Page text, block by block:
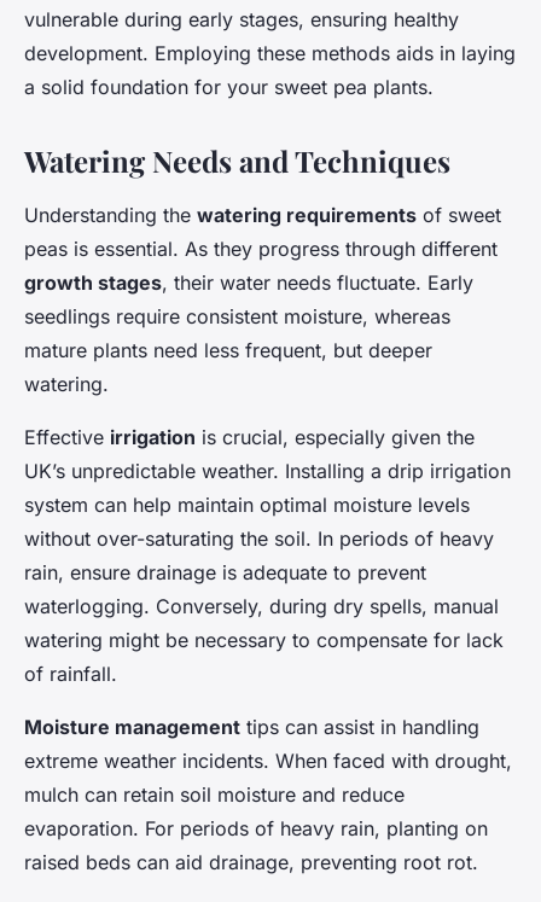
vulnerable during early stages, ensuring healthy
development. Employing these methods aids in laying
a solid foundation for your sweet pea plants.
Watering Needs and Techniques
Understanding the watering requirements of sweet
peas is essential. As they progress through different
growth stages, their water needs fluctuate. Early
seedlings require consistent moisture, whereas
mature plants need less frequent, but deeper
watering.
Effective irrigation is crucial, especially given the
UK’s unpredictable weather. Installing a drip irrigation
system can help maintain optimal moisture levels
without over-saturating the soil. In periods of heavy
rain, ensure drainage is adequate to prevent
waterlogging. Conversely, during dry spells, manual
watering might be necessary to compensate for lack
of rainfall.
Moisture management tips can assist in handling
extreme weather incidents. When faced with drought,
mulch can retain soil moisture and reduce
evaporation. For periods of heavy rain, planting on
raised beds can aid drainage, preventing root rot.